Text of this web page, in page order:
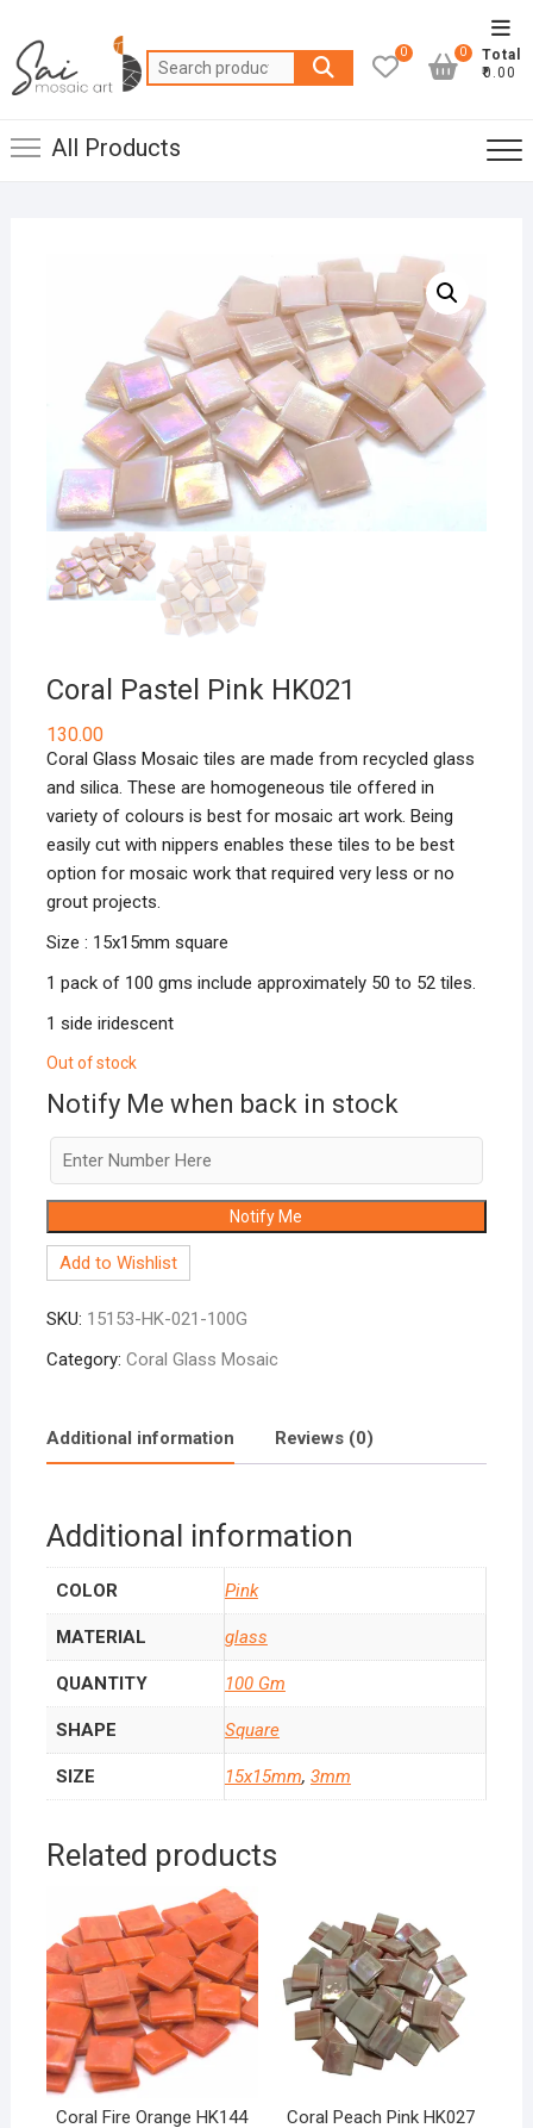
content
Search
for:
0
Total
₹0.00
0
All Products
Coral Pastel Pink HK021
130.00
Coral Glass Mosaic tiles are made from recycled glass
and silica. These are homogeneous tile offered in
variety of colours is best for mosaic art work. Being
easily cut with nippers enables these tiles to be best
option for mosaic work that required very less or no
grout projects.
Size : 15x15mm square
1 pack of 100 gms include approximately 50 to 52 tiles.
1 side iridescent
Out of stock
Notify Me when back in stock
Notify Me
Add to Wishlist
SKU: 15153-HK-021-100G
Category: Coral Glass Mosaic
Additional information Reviews (0)
Additional information
COLOR Pink
MATERIAL glass
QUANTITY 100 Gm
SHAPE Square
SIZE 15x15mm, 3mm
Related products
Coral Fire Orange HK144 Coral Peach Pink HK027